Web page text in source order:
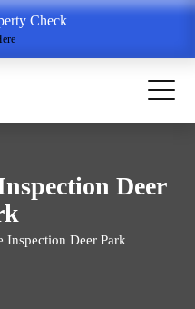
Check
Deer
Inspection Deer Park